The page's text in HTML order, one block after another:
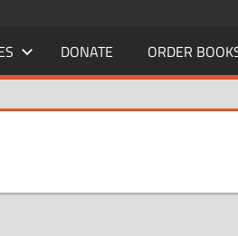
DONATE ORDER